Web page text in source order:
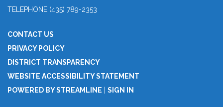
TELEPHONE (435) 789-2353
CONTACT US
PRIVACY POLICY
DISTRICT TRANSPARENCY
WEBSITE ACCESSIBILITY STATEMENT
POWERED BY STREAMLINE
SIGN IN